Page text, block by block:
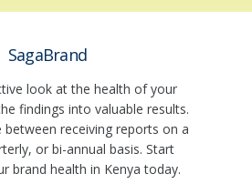
SagaBrand
look at the health of your
findings into valuable results.
between receiving reports on a
or bi-annual basis. Start
brand health in Kenya today.